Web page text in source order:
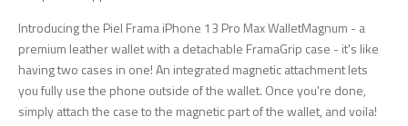
Introducing the Piel Frama iPhone 13 Pro Max WalletMagnum - a
premium leather wallet with a detachable FramaGrip case - it's like
having two cases in one! An integrated magnetic attachment lets
you fully use the phone outside of the wallet. Once you're done,
simply attach the case to the magnetic part of the wallet, and voila!